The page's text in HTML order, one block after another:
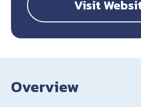
Visit
Overview